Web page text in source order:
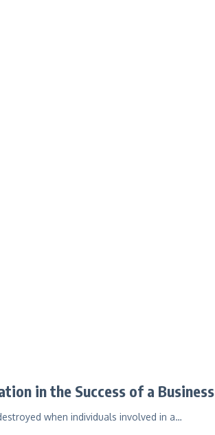
in the Success of a Business
when individuals involved in a…